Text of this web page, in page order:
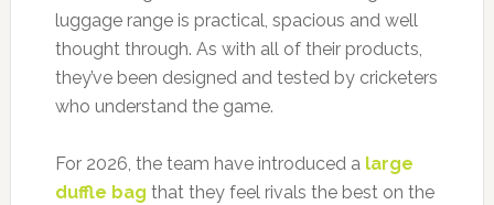
luggage range is practical, spacious and well
thought through. As with all of their products,
they’ve been designed and tested by cricketers
who understand the game.
For 2026, the team have introduced a large
duffle bag that they feel rivals the best on the